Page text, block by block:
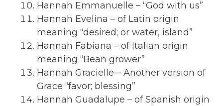
Hannah Emmanuelle – “God with us”
Hannah Evelina – of Latin origin
meaning “desired; or water, island”
Hannah Fabiana – of Italian origin
meaning “Bean grower”
Hannah Gracielle – Another version of
Grace “favor; blessing”
Hannah Guadalupe – of Spanish origin